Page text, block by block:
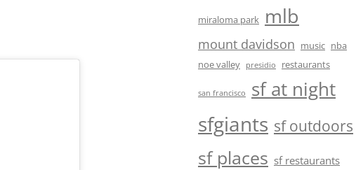
miraloma park mlb
mount davidson music nba
noe valley
presidio restaurants
san francisco sf at night
sfgiants sf outdoors
sf places sf restaurants